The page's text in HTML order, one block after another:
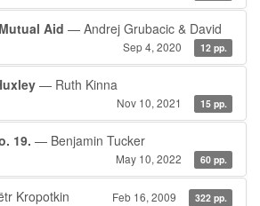
Aid — Andrej Grubacic & David
Sep 4, 2020 12 pp.
— Ruth Kinna
Nov 10, 2021 15 pp.
19. — Benjamin Tucker
May 10, 2022 60 pp.
Kropotkin Feb 16, 2009 322 pp.